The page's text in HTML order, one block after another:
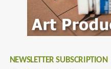
NEWSLETTER SUBSCRIPTION